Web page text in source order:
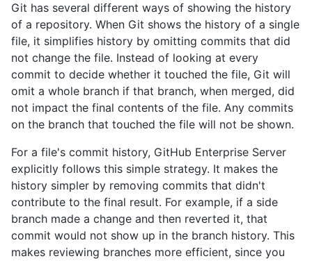
Git has several different ways of showing the history
of a repository. When Git shows the history of a single
file, it simplifies history by omitting commits that did
not change the file. Instead of looking at every
commit to decide whether it touched the file, Git will
omit a whole branch if that branch, when merged, did
not impact the final contents of the file. Any commits
on the branch that touched the file will not be shown.
For a file's commit history, GitHub Enterprise Server
explicitly follows this simple strategy. It makes the
history simpler by removing commits that didn't
contribute to the final result. For example, if a side
branch made a change and then reverted it, that
commit would not show up in the branch history. This
makes reviewing branches more efficient, since you